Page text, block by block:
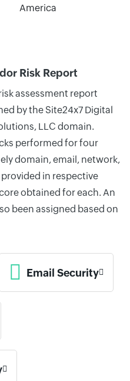
America
Risk Report
assessment report
by the Site24x7 Digital
LLC domain.
performed for four
domain, email, network,
in respective
obtained for each. An
been assigned based on
Email Security